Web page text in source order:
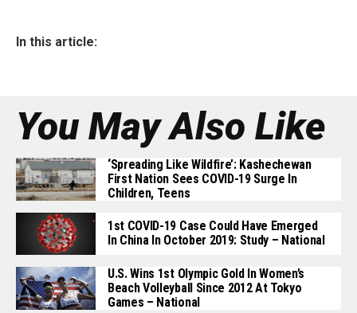
In this article:
You May Also Like
‘Spreading Like Wildfire’: Kashechewan
First Nation Sees COVID-19 Surge In
Children, Teens
1st COVID-19 Case Could Have Emerged
In China In October 2019: Study – National
U.S. Wins 1st Olympic Gold In Women’s
Beach Volleyball Since 2012 At Tokyo
Games – National